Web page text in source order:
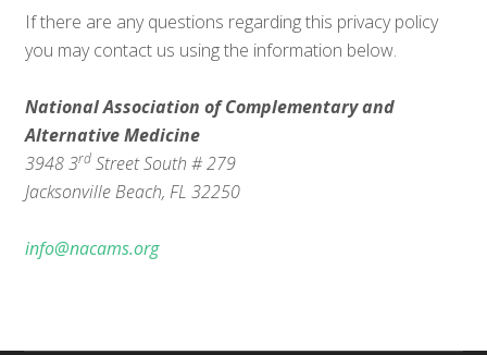
If there are any questions regarding this privacy policy
you may contact us using the information below.
National Association of Complementary and
Alternative Medicine
3948 3rd Street South # 279
Jacksonville Beach, FL 32250
info@nacams.org